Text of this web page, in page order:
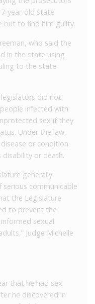
year-old state
but to find him guilty.
who said the
in the state using
to the state
did not
infected with
sex if they
Under the law,
disease or condition
disability or death.
generally
communicable
the Legislature
to prevent the
sexual
Judge Michelle
that he had sex
he discovered in